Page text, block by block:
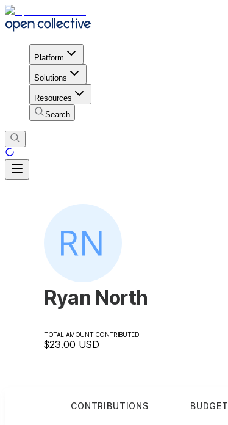
Platform
Solutions
Resources
Search
Ryan North
TOTAL AMOUNT CONTRIBUTED
$23.00 USD
CONTRIBUTIONS BUDGET